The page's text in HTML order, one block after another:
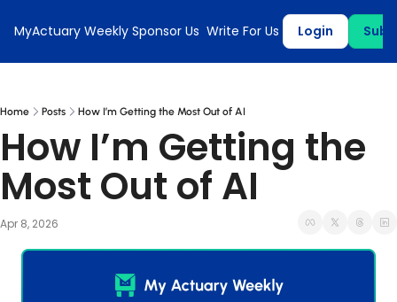
MyActuary Weekly Sponsor Us Write For Us Login
Home Posts How I’m Getting the Most Out of AI
How I’m Getting the
Most Out of AI
Apr 8, 2026